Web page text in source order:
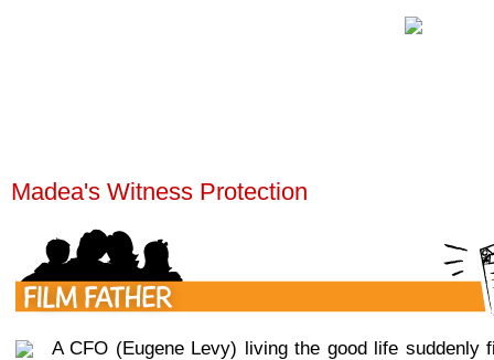
Madea's Witness Protection
A CFO (Eugene Levy) living the good life suddenly